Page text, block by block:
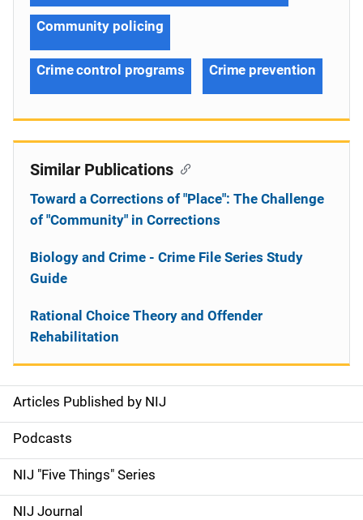
S
i
d
e
Articles Published by NIJ
Podcasts
NIJ "Five Things" Series
NIJ Journal
Community policing
Crime control programs Crime prevention
Similar Publications
Toward a Corrections of "Place": The Challenge
of "Community" in Corrections
Biology and Crime - Crime File Series Study
Guide
Rational Choice Theory and Offender
Rehabilitation